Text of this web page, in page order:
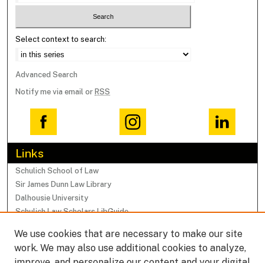
Select context to search:
Advanced Search
Notify me via email or RSS
Links
Schulich School of Law
Sir James Dunn Law Library
Dalhousie University
Schulich Law Scholars LibGuide
Browse
Collections
We use cookies that are necessary to make our site
work. We may also use additional cookies to analyze,